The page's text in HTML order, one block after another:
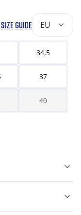
SIZE GUIDE EU
34,5
37
40